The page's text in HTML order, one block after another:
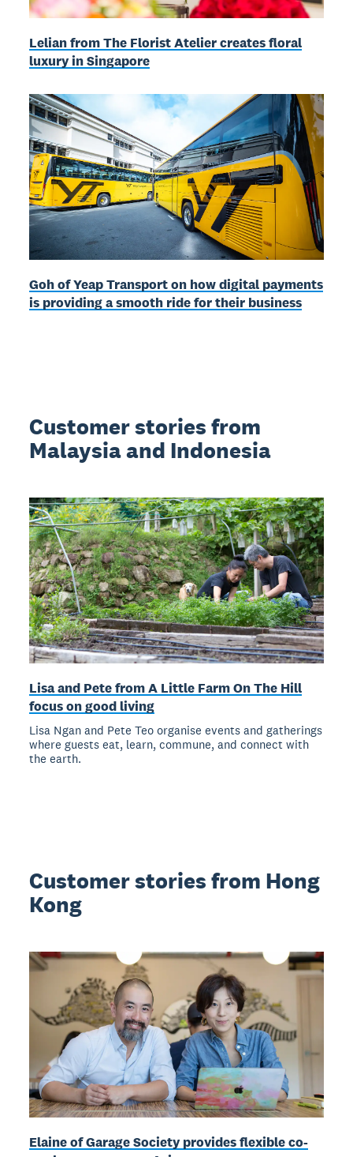
Lelian from The Florist Atelier creates floral
luxury in Singapore
Goh of Yeap Transport on how digital payments
is providing a smooth ride for their business
Customer stories from
Malaysia and Indonesia
Lisa and Pete from A Little Farm On The Hill
focus on good living
Lisa Ngan and Pete Teo organise events and gatherings
where guests eat, learn, commune, and connect with
the earth.
Customer stories from Hong
Kong
Elaine of Garage Society provides flexible co-